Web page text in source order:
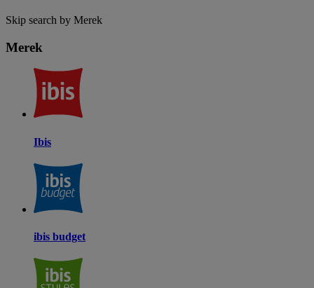
Skip search by Merek
Merek
Ibis
ibis budget